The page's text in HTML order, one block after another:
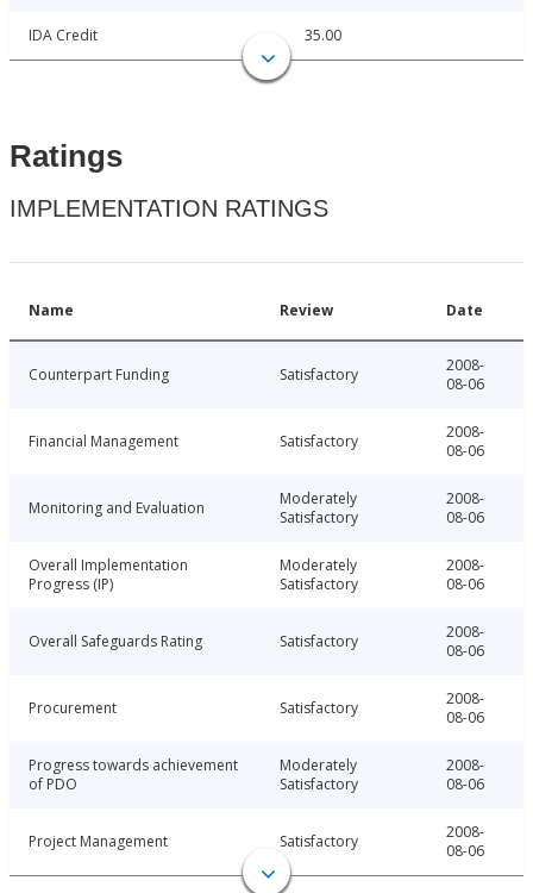
IDA Credit 35.00
Ratings
IMPLEMENTATION RATINGS
Name Review Date
Counterpart Funding Satisfactory
2008-
08-06
Financial Management Satisfactory
2008-
08-06
Monitoring and Evaluation
Moderately
Satisfactory
2008-
08-06
Overall Implementation
Progress (IP)
Moderately
Satisfactory
2008-
08-06
Overall Safeguards Rating Satisfactory
2008-
08-06
Procurement Satisfactory
2008-
08-06
Progress towards achievement
of PDO
Moderately
Satisfactory
2008-
08-06
Project Management Satisfactory
2008-
08-06